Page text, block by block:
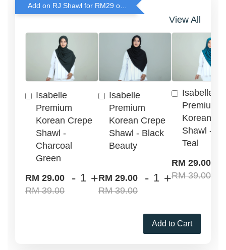
Add on RJ Shawl for RM29 only!
View All
Isabelle
Premium
Korean Crepe
Shawl -
Charcoal
Green
RM 29.00
RM 39.00
- +
Isabelle
Premium
Korean Crepe
Shawl - Black
Beauty
RM 29.00
RM 39.00
- +
Isabelle
Premium
Korean
Shawl -
Teal
RM 29.00
RM 39.00
Add to Cart